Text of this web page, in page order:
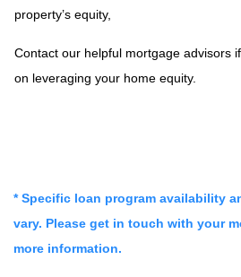
property’s equity,
Contact our helpful mortgage advisors
on leveraging your home equity.
* Specific loan program availability
vary. Please get in touch with your
more information.